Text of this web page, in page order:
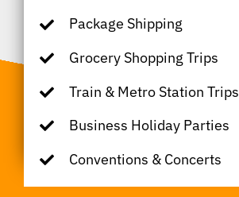
Package Shipping
Grocery Shopping Trips
Train & Metro Station Trips
Business Holiday Parties
Conventions & Concerts